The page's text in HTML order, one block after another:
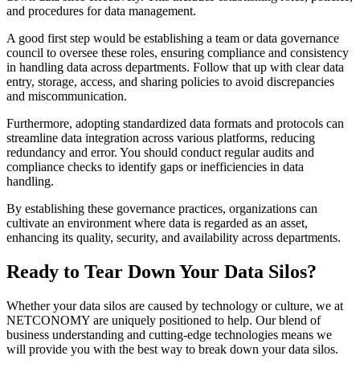
and procedures for data management.
A good first step would be establishing a team or data governance
council to oversee these roles, ensuring compliance and consistency
in handling data across departments. Follow that up with clear data
entry, storage, access, and sharing policies to avoid discrepancies
and miscommunication.
Furthermore, adopting standardized data formats and protocols can
streamline data integration across various platforms, reducing
redundancy and error. You should conduct regular audits and
compliance checks to identify gaps or inefficiencies in data
handling.
By establishing these governance practices, organizations can
cultivate an environment where data is regarded as an asset,
enhancing its quality, security, and availability across departments.
Ready to Tear Down Your Data Silos?
Whether your data silos are caused by technology or culture, we at
NETCONOMY are uniquely positioned to help. Our blend of
business understanding and cutting-edge technologies means we
will provide you with the best way to break down your data silos.